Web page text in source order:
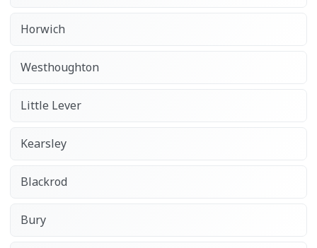
Horwich
Westhoughton
Little Lever
Kearsley
Blackrod
Bury